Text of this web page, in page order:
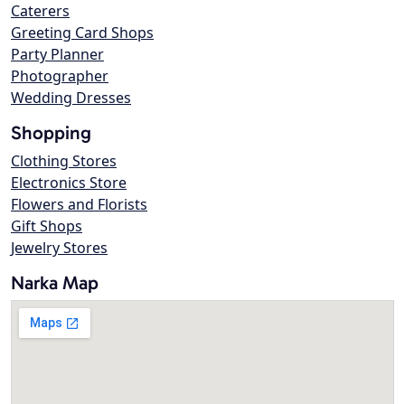
Caterers
Greeting Card Shops
Party Planner
Photographer
Wedding Dresses
Shopping
Clothing Stores
Electronics Store
Flowers and Florists
Gift Shops
Jewelry Stores
Narka Map